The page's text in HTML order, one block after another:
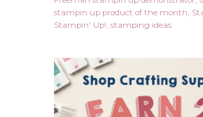
stampin up product of the month
Stampin' Up! stamping ideas